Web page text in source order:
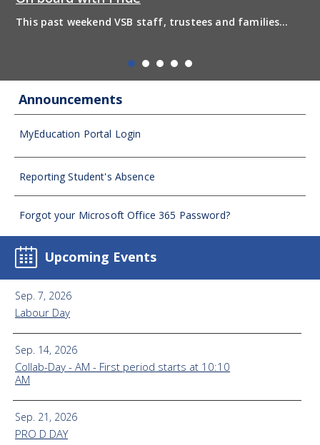
Windermere Secondary Clubs 2025 - 2026 Joining a club
classroom. Clubs help students develop l...
Announcements
MyEducation Portal Login
Reporting Student's Absence
Forgot your Microsoft Office 365 Password?
Upcoming Events
Sep. 7, 2026
Labour Day
Sep. 14, 2026
Collab-Day - AM - First period starts at 10:10
AM
Sep. 21, 2026
PRO D DAY